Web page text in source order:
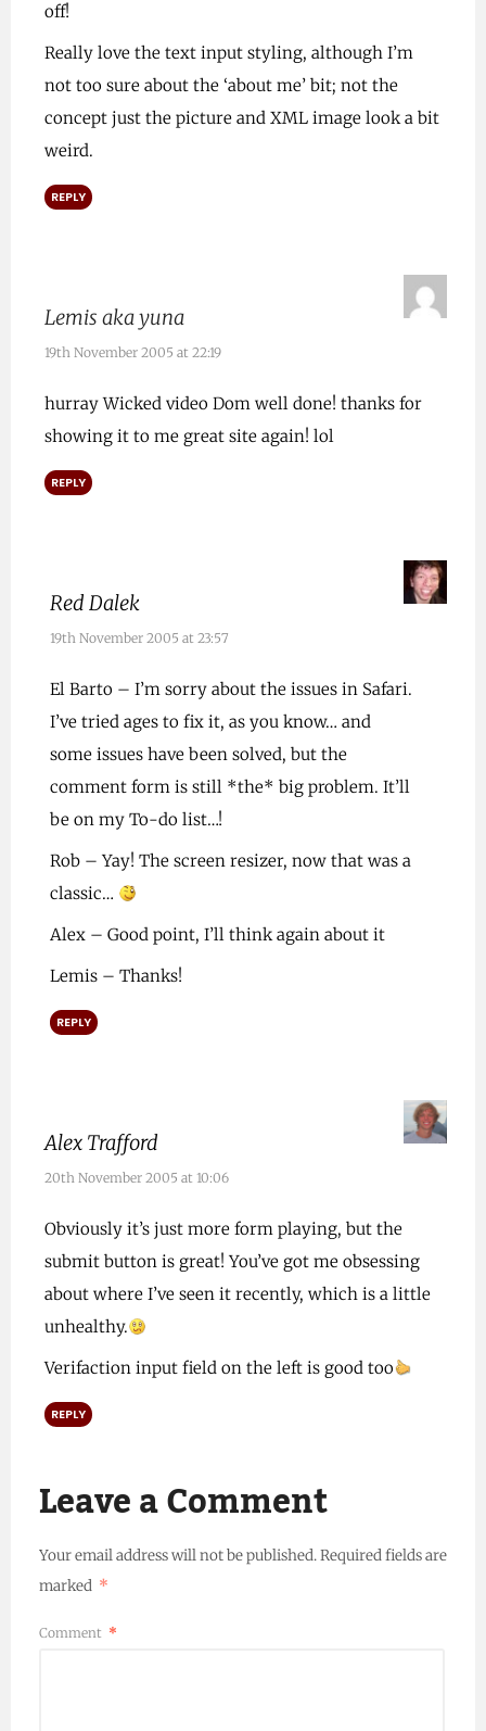
off!
Really love the text input styling, although I’m
not too sure about the ‘about me’ bit; not the
concept just the picture and XML image look a bit
weird.
REPLY
Lemis aka yuna
19th November 2005 at 22:19
hurray Wicked video Dom well done! thanks for
showing it to me great site again! lol
REPLY
Red Dalek
19th November 2005 at 23:57
El Barto – I’m sorry about the issues in Safari.
I’ve tried ages to fix it, as you know… and
some issues have been solved, but the
comment form is still *the* big problem. It’ll
be on my To-do list…!
Rob – Yay! The screen resizer, now that was a
classic…
Alex – Good point, I’ll think again about it
Lemis – Thanks!
REPLY
Alex Trafford
20th November 2005 at 10:06
Obviously it’s just more form playing, but the
submit button is great! You’ve got me obsessing
about where I’ve seen it recently, which is a little
unhealthy.
Verifaction input field on the left is good too
REPLY
Leave a Comment
Your email address will not be published.Required fields are
marked *
Comment *